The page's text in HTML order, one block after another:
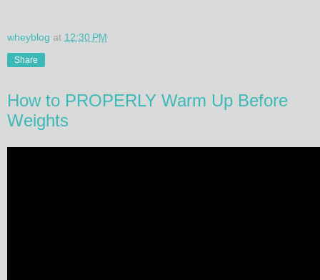
wheyblog at 12:30 PM
Share
How to PROPERLY Warm Up Before
Weights